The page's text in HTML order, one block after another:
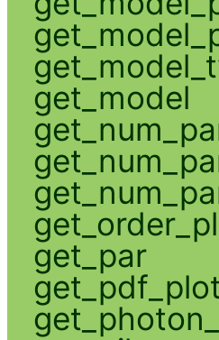
get_model
get_par
get_pdf_plot